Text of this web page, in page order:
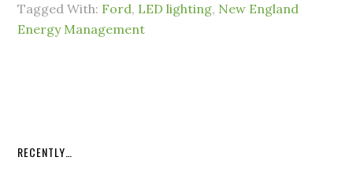
Tagged With: Ford, LED lighting, New England
Energy Management
RECENTLY…